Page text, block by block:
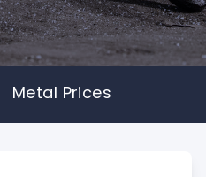
Metal Prices